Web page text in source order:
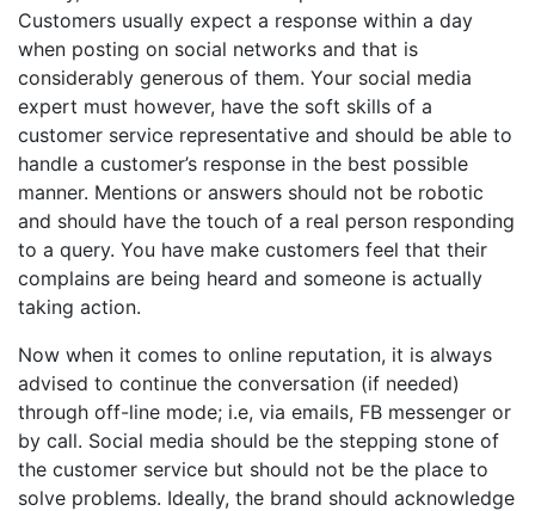
Customers usually expect a response within a day
when posting on social networks and that is
considerably generous of them. Your social media
expert must however, have the soft skills of a
customer service representative and should be able to
handle a customer’s response in the best possible
manner. Mentions or answers should not be robotic
and should have the touch of a real person responding
to a query. You have make customers feel that their
complains are being heard and someone is actually
taking action.
Now when it comes to online reputation, it is always
advised to continue the conversation (if needed)
through off-line mode; i.e, via emails, FB messenger or
by call. Social media should be the stepping stone of
the customer service but should not be the place to
solve problems. Ideally, the brand should acknowledge